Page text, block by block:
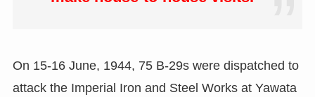
On 15-16 June, 1944, 75 B-29s were dispatched to
attack the Imperial Iron and Steel Works at Yawata